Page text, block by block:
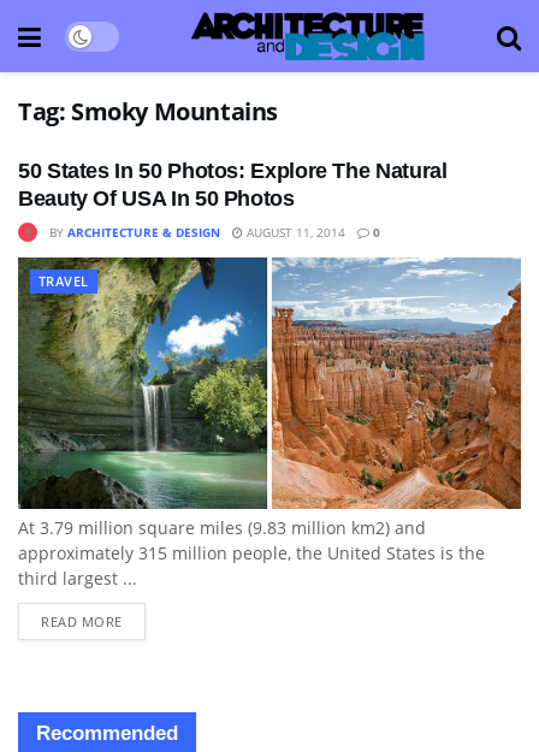
Tag: Smoky Mountains
50 States In 50 Photos: Explore The Natural
Beauty Of USA In 50 Photos
BY ARCHITECTURE & DESIGN AUGUST 11, 2014 0
TRAVEL
At 3.79 million square miles (9.83 million km2) and
approximately 315 million people, the United States is the
third largest ...
READ MORE
Recommended